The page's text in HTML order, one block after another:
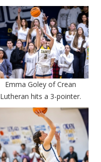
Emma Goley of Crean
Lutheran hits a 3-pointer.